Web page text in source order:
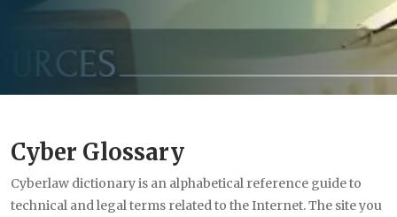
Cyber Glossary
Cyberlaw dictionary is an alphabetical reference guide to
technical and legal terms related to the Internet. The site you